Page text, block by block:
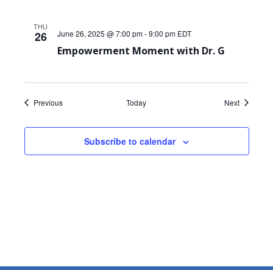
THU
26
Empowerment Moment with Dr. G
June 26, 2025 @ 7:00 pm-9:00 pm EDT
PreviousEvents Today NextEvents
Subscribe to calendar